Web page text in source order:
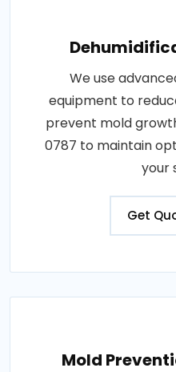
We use
equipment to
prevent mold
0787 to maintain
your
Get
Mold